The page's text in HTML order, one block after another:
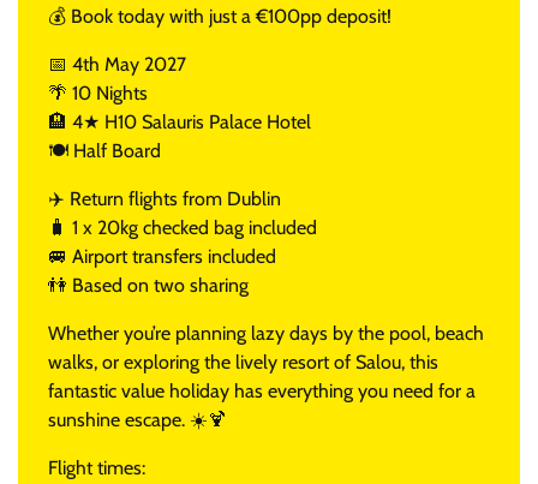
💰 Book today with just a €100pp deposit!
📅 4th May 2027
🌴 10 Nights
🏨 4★ H10 Salauris Palace Hotel
🍽️ Half Board
✈️ Return flights from Dublin
🧳 1 x 20kg checked bag included
🚐 Airport transfers included
👫 Based on two sharing
Whether you’re planning lazy days by the pool, beach
walks, or exploring the lively resort of Salou, this
fantastic value holiday has everything you need for a
sunshine escape. ☀️🍹
Flight times: